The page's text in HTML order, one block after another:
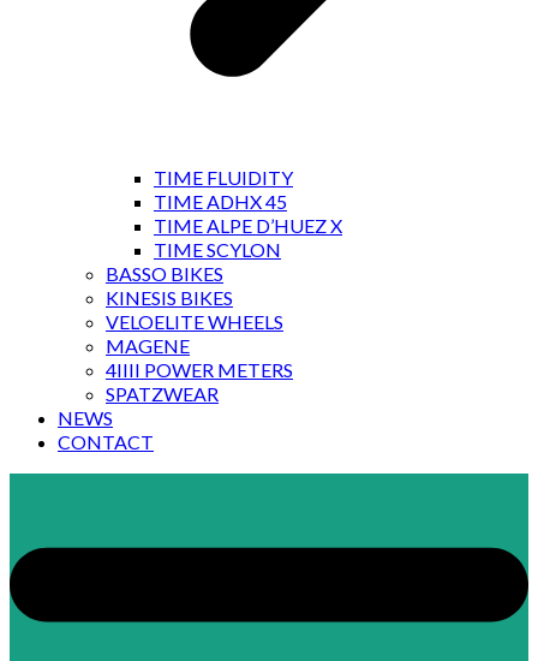
TIME FLUIDITY
TIME ADHX 45
TIME ALPE D’HUEZ X
TIME SCYLON
BASSO BIKES
KINESIS BIKES
VELOELITE WHEELS
MAGENE
4IIII POWER METERS
SPATZWEAR
NEWS
CONTACT